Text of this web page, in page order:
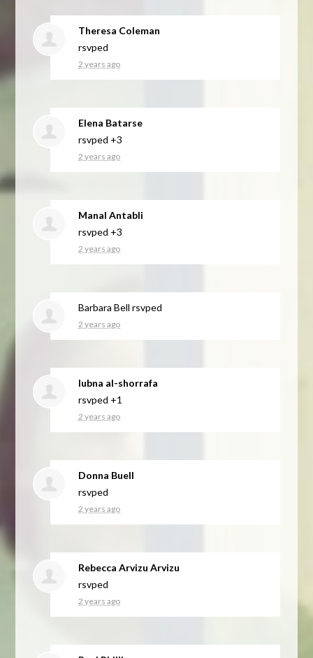
Theresa Coleman
rsvped
2 years ago
Elena Batarse
rsvped +3
2 years ago
Manal Antabli
rsvped +3
2 years ago
Barbara Bell rsvped
2 years ago
lubna al-shorrafa
rsvped +1
2 years ago
Donna Buell
rsvped
2 years ago
Rebecca Arvizu Arvizu
rsvped
2 years ago